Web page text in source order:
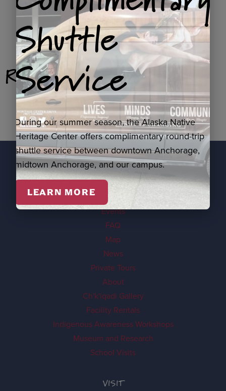
Related Products
EXPLORE
Events
FAQ
Map
News
Private Tours
About
Ch'k'iqadi Gallery
Facility Rentals
Indigenous Awareness Workshops
Museum and Research
School Visits
VISIT
Shuttle
Service
During our summer season, the Alaska Native
Heritage Center offers complimentary round-trip
shuttle service between downtown Anchorage,
midtown Anchorage, and our campus.
LEARN MORE